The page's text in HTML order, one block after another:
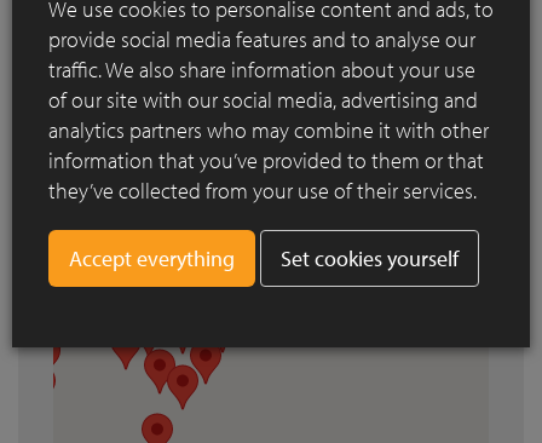
Search by city
We use cookies to personalise content and ads, to
provide social media features and to analyse our
traffic. We also share information about your use
of our site with our social media, advertising and
analytics partners who may combine it with other
information that you’ve provided to them or that
they’ve collected from your use of their services.
Set cookies yourself